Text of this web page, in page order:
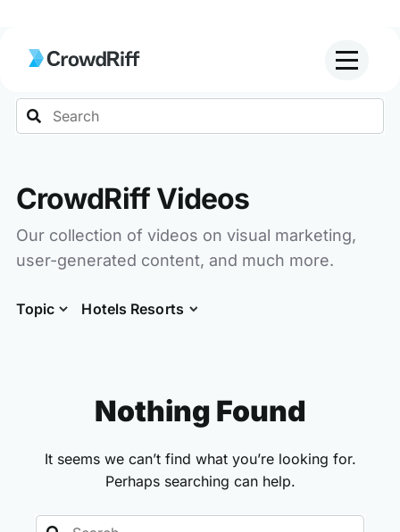
Search
CrowdRiff Videos
Our collection of videos on visual marketing,
user-generated content, and much more.
Topic Hotels Resorts
Nothing Found
It seems we can’t find what you’re looking for.
Perhaps searching can help.